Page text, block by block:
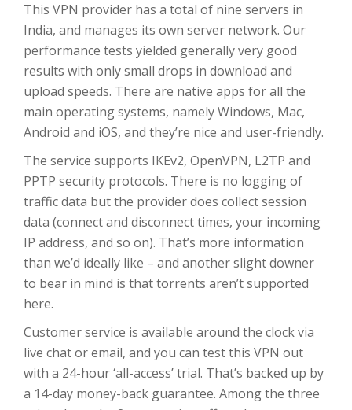
This VPN provider has a total of nine servers in
India, and manages its own server network. Our
performance tests yielded generally very good
results with only small drops in download and
upload speeds. There are native apps for all the
main operating systems, namely Windows, Mac,
Android and iOS, and they’re nice and user-friendly.
The service supports IKEv2, OpenVPN, L2TP and
PPTP security protocols. There is no logging of
traffic data but the provider does collect session
data (connect and disconnect times, your incoming
IP address, and so on). That’s more information
than we’d ideally like – and another slight downer
to bear in mind is that torrents aren’t supported
here.
Customer service is available around the clock via
live chat or email, and you can test this VPN out
with a 24-hour ‘all-access’ trial. That’s backed up by
a 14-day money-back guarantee. Among the three